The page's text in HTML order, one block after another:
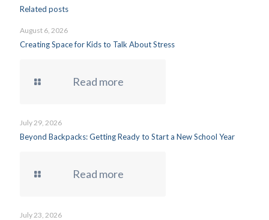
Related posts
August 6, 2026
Creating Space for Kids to Talk About Stress
Read more
July 29, 2026
Beyond Backpacks: Getting Ready to Start a New School Year
Read more
July 23, 2026